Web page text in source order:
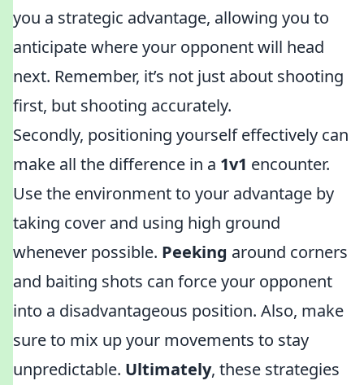
you a strategic advantage, allowing you to
anticipate where your opponent will head
next. Remember, it’s not just about shooting
first, but shooting accurately.
Secondly, positioning yourself effectively can
make all the difference in a 1v1 encounter.
Use the environment to your advantage by
taking cover and using high ground
whenever possible. Peeking around corners
and baiting shots can force your opponent
into a disadvantageous position. Also, make
sure to mix up your movements to stay
unpredictable. Ultimately, these strategies